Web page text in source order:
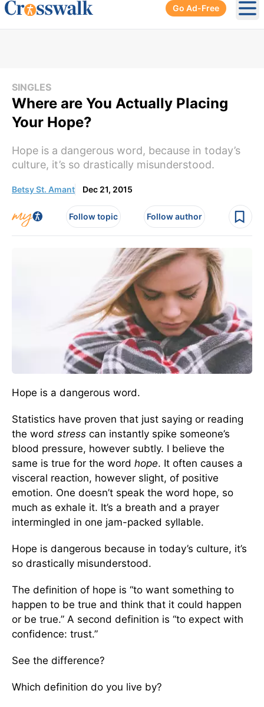
Go Ad-Free
SINGLES
Where are You Actually Placing
Your Hope?
Hope is a dangerous word, because in today’s
culture, it’s so drastically misunderstood.
Betsy St. Amant Dec 21, 2015
Follow topic Follow author
Hope is a dangerous word.
Statistics have proven that just saying or reading
the word stress can instantly spike someone’s
blood pressure, however subtly. I believe the
same is true for the word hope. It often causes a
visceral reaction, however slight, of positive
emotion. One doesn’t speak the word hope, so
much as exhale it. It’s a breath and a prayer
intermingled in one jam-packed syllable.
Hope is dangerous because in today’s culture, it’s
so drastically misunderstood.
The definition of hope is “to want something to
happen to be true and think that it could happen
or be true.” A second definition is “to expect with
confidence: trust.”
See the difference?
Which definition do you live by?